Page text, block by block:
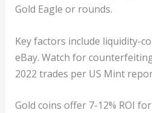
Gold Eagle or rounds.
Key factors include liquidity-
eBay. Watch for
2022 trades per US Mint
Gold coins offer 7-12% ROI